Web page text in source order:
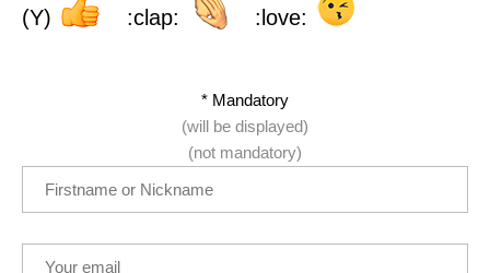
(Y) :clap: :love:
* Mandatory
(will be displayed)
(not mandatory)